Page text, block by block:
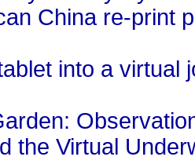
China re-print
into a virtual
the Virtual